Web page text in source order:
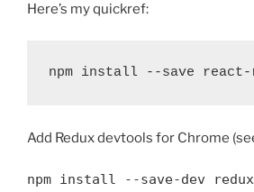
Here’s my quickref:
Add Redux devtools for Chrome
npm install --save-dev